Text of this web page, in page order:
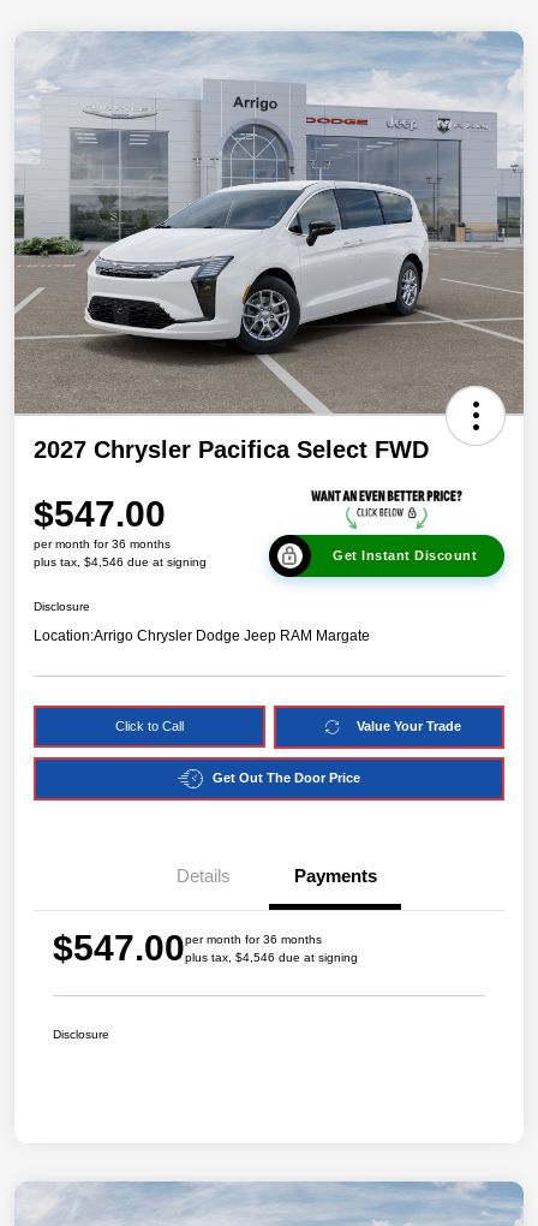
2027 Chrysler Pacifica Select FWD
$547.00
per month for 36 months
plus tax, $4,546 due at signing
Get Instant Discount
Disclosure
Location:Arrigo Chrysler Dodge Jeep RAM Margate
Click to Call Value Your Trade
Get Out The Door Price
Details Payments
$547.00per month for 36 months
plus tax, $4,546 due at signing
Disclosure